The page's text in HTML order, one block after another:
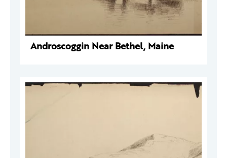
Androscoggin Near Bethel, Maine